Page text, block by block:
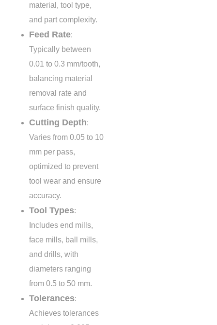
material, tool type,
and part complexity.
Feed Rate:
Typically between
0.01 to 0.3 mm/tooth,
balancing material
removal rate and
surface finish quality.
Cutting Depth:
Varies from 0.05 to 10
mm per pass,
optimized to prevent
tool wear and ensure
accuracy.
Tool Types:
Includes end mills,
face mills, ball mills,
and drills, with
diameters ranging
from 0.5 to 50 mm.
Tolerances:
Achieves tolerances